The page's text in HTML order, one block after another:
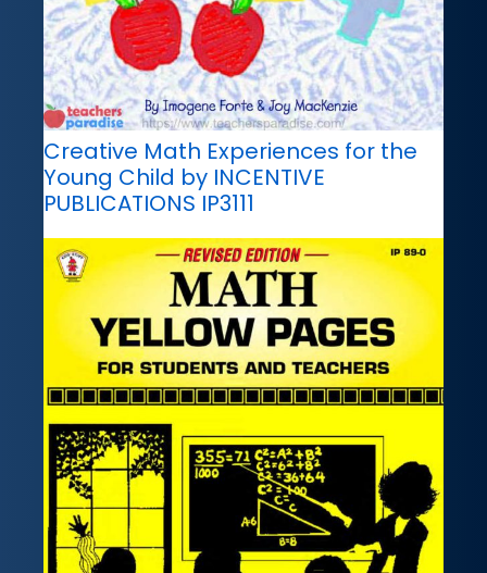
Creative Math Experiences for the
Young Child by INCENTIVE
PUBLICATIONS IP3111